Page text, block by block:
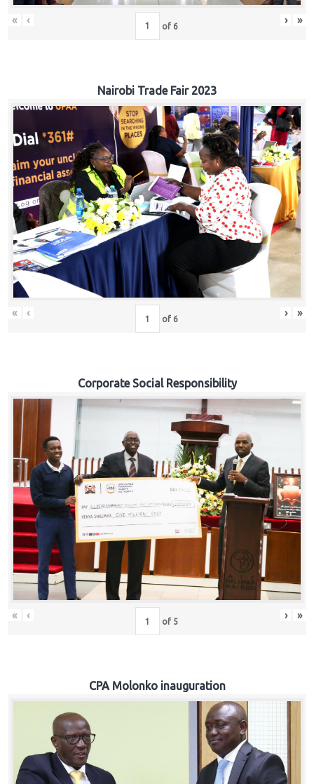
« ‹ of 6 › »
Nairobi Trade Fair 2023
« ‹ of 6 › »
Corporate Social Responsibility
« ‹ of 5 › »
CPA Molonko inauguration